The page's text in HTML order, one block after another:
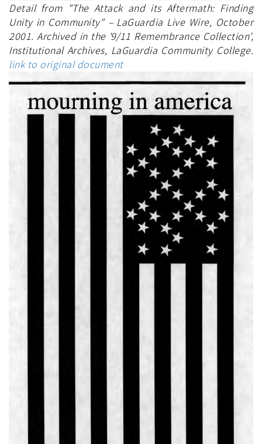
Detail from "The Attack and its Aftermath: Finding
Unity in Community" – LaGuardia Live Wire, October
2001. Archived in the '9/11 Remembrance Collection',
Institutional Archives, LaGuardia Community College.
link to original document